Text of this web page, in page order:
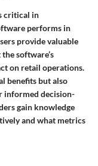
critical in
performs in
provide valuable
software’s
on retail operations.
benefits but also
informed decision-
gain knowledge
and what metrics